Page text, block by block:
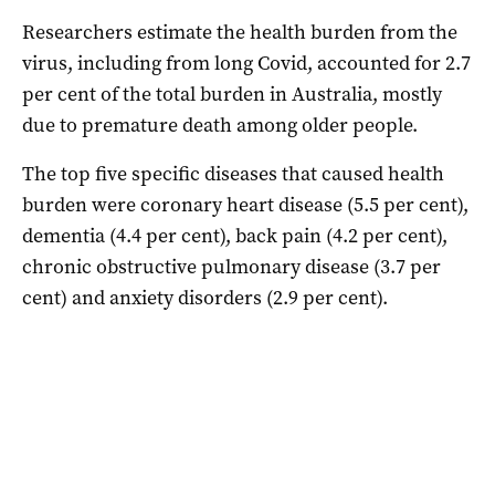
Researchers estimate the health burden from the
virus, including from long Covid, accounted for 2.7
per cent of the total burden in Australia, mostly
due to premature death among older people.
The top five specific diseases that caused health
burden were coronary heart disease (5.5 per cent),
dementia (4.4 per cent), back pain (4.2 per cent),
chronic obstructive pulmonary disease (3.7 per
cent) and anxiety disorders (2.9 per cent).